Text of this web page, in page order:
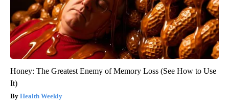
Honey: The Greatest Enemy of Memory Loss (See How to Use
It)
Health Weekly